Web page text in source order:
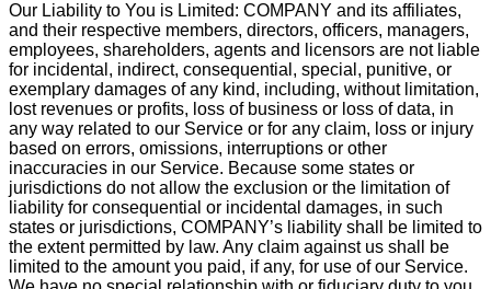
Our Liability to You is Limited: COMPANY and its affiliates,
and their respective members, directors, officers, managers,
employees, shareholders, agents and licensors are not liable
for incidental, indirect, consequential, special, punitive, or
exemplary damages of any kind, including, without limitation,
lost revenues or profits, loss of business or loss of data, in
any way related to our Service or for any claim, loss or injury
based on errors, omissions, interruptions or other
inaccuracies in our Service. Because some states or
jurisdictions do not allow the exclusion or the limitation of
liability for consequential or incidental damages, in such
states or jurisdictions, COMPANY’s liability shall be limited to
the extent permitted by law. Any claim against us shall be
limited to the amount you paid, if any, for use of our Service.